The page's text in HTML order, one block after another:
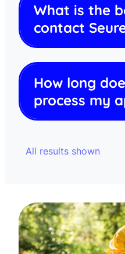
What is the
contact
How long
process my
All results shown